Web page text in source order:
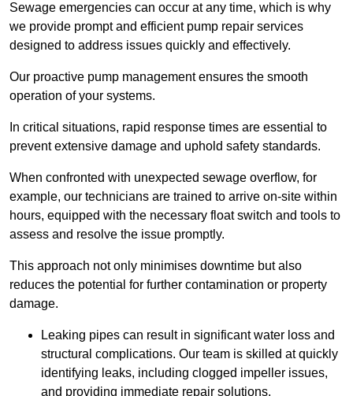
Sewage emergencies can occur at any time, which is why
we provide prompt and efficient pump repair services
designed to address issues quickly and effectively.
Our proactive pump management ensures the smooth
operation of your systems.
In critical situations, rapid response times are essential to
prevent extensive damage and uphold safety standards.
When confronted with unexpected sewage overflow, for
example, our technicians are trained to arrive on-site within
hours, equipped with the necessary float switch and tools to
assess and resolve the issue promptly.
This approach not only minimises downtime but also
reduces the potential for further contamination or property
damage.
Leaking pipes can result in significant water loss and
structural complications. Our team is skilled at quickly
identifying leaks, including clogged impeller issues,
and providing immediate repair solutions.